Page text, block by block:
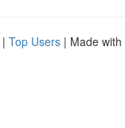
| Top Users | Made with